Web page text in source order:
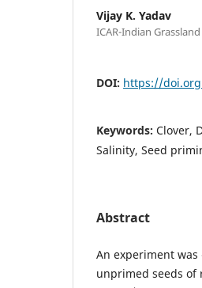
Vijay K. Yadav
ICAR-Indian
DOI: https://
Keywords: Clover,
Salinity, Seed
Abstract
An experiment
unprimed seeds of